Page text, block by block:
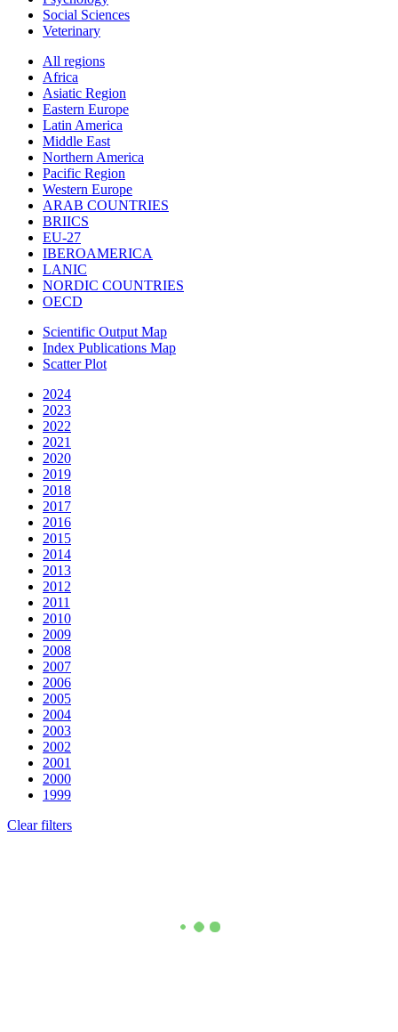
Social Sciences
Veterinary
All regions
Africa
Asiatic Region
Eastern Europe
Latin America
Middle East
Northern America
Pacific Region
Western Europe
ARAB COUNTRIES
BRIICS
EU-27
IBEROAMERICA
LANIC
NORDIC COUNTRIES
OECD
Scientific Output Map
Index Publications Map
Scatter Plot
2024
2023
2022
2021
2020
2019
2018
2017
2016
2015
2014
2013
2012
2011
2010
2009
2008
2007
2006
2005
2004
2003
2002
2001
2000
1999
Clear filters